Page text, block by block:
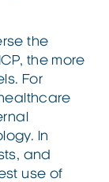
the
the more
For
In
and
use of